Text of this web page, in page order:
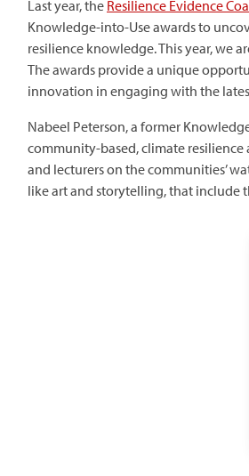
Last year, the Resilience Evidence
Knowledge-into-Use awards to
resilience knowledge. This year, we
The awards provide a unique
innovation in engaging with the
Nabeel Peterson, a former
community-based, climate
and lecturers on the communities’
like art and storytelling, that include